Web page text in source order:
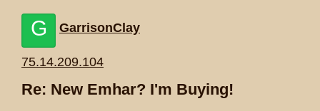
G GarrisonClay
75.14.209.104
Re: New Emhar? I'm Buying!